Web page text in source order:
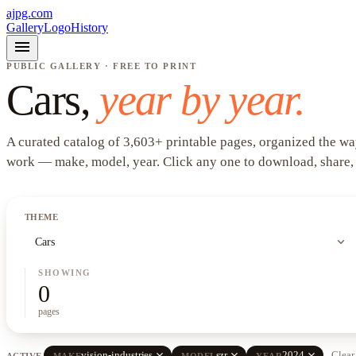
ajpg.com
GalleryLogoHistory
menu
PUBLIC GALLERY · FREE TO PRINT
Cars, year by year.
A curated catalog of 3,603+ printable pages, organized the
work — make, model, year. Click any one to download,
THEME
Cars expand_more
SHOWING
0
pages